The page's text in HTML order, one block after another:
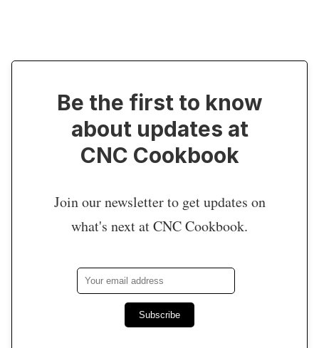
Be the first to know
about updates at
CNC Cookbook
Join our newsletter to get updates on
what's next at CNC Cookbook.
Subscribe